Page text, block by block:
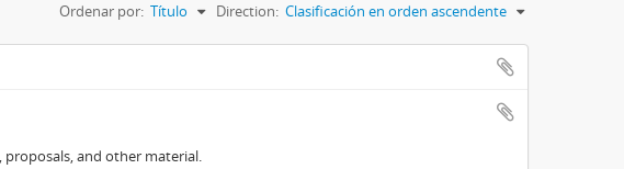
Ordenar por: Título Direction: Clasificación en orden ascendente
proposals, and other material.